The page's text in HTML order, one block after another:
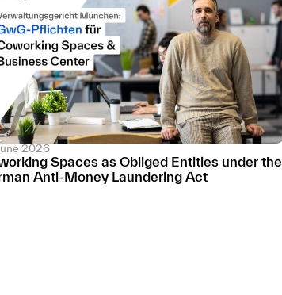
2026
Spaces as Obliged Entities under the
Anti-Money Laundering Act